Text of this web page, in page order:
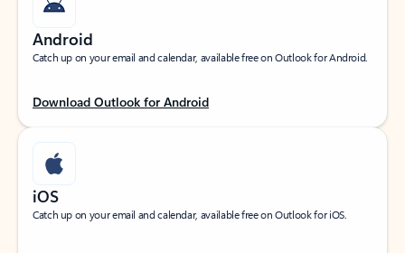
Android
Catch up on your email and calendar, available free on Outlook for Android.
Download Outlook for Android
iOS
Catch up on your email and calendar, available free on Outlook for iOS.